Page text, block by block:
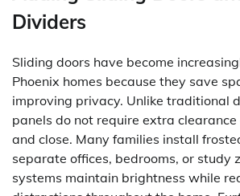
Dividers
Sliding doors have become
Phoenix homes because they save
improving privacy. Unlike traditional
panels do not require extra
and close. Many families install
separate offices, bedrooms, or study
systems maintain brightness while